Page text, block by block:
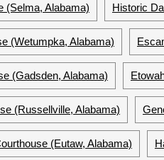
(Selma, Alabama) Historic
(Wetumpka, Alabama)
(Gadsden, Alabama)
(Russellville, Alabama)
(Eutaw, Alabama)